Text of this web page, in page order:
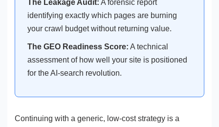
The Leakage Audit: A forensic report
identifying exactly which pages are burning
your crawl budget without returning value.
The GEO Readiness Score: A technical
assessment of how well your site is positioned
for the AI-search revolution.
Continuing with a generic, low-cost strategy is a